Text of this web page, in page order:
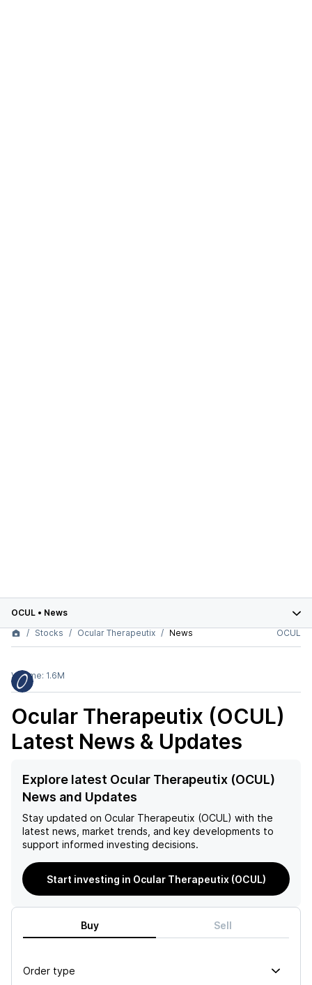
OCUL • News
Stocks
Ocular Therapeutix News OCUL
Volume: 1.6M
Ocular Therapeutix (OCUL)
Latest News & Updates
Explore latest Ocular Therapeutix (OCUL)
News and Updates
Stay updated on Ocular Therapeutix (OCUL) with the
latest news, market trends, and key developments to
support informed investing decisions.
Start investing in Ocular Therapeutix (OCUL)
Buy Sell
Order type